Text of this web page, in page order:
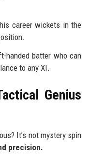
career wickets in the
handed batter who can
to any XI.
Genius
It’s not mystery spin
precision.